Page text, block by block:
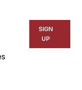
SIGN
UP